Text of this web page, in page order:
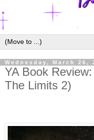
Wednesday, March 26,
YA Book
The Limits 2)